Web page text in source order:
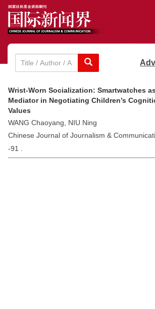
Wrist-Worn Socialization: Smartwatches
Mediator in Negotiating Children’s
Values
WANG Chaoyang, NIU Ning
Chinese Journal of Journalism &
-91 .